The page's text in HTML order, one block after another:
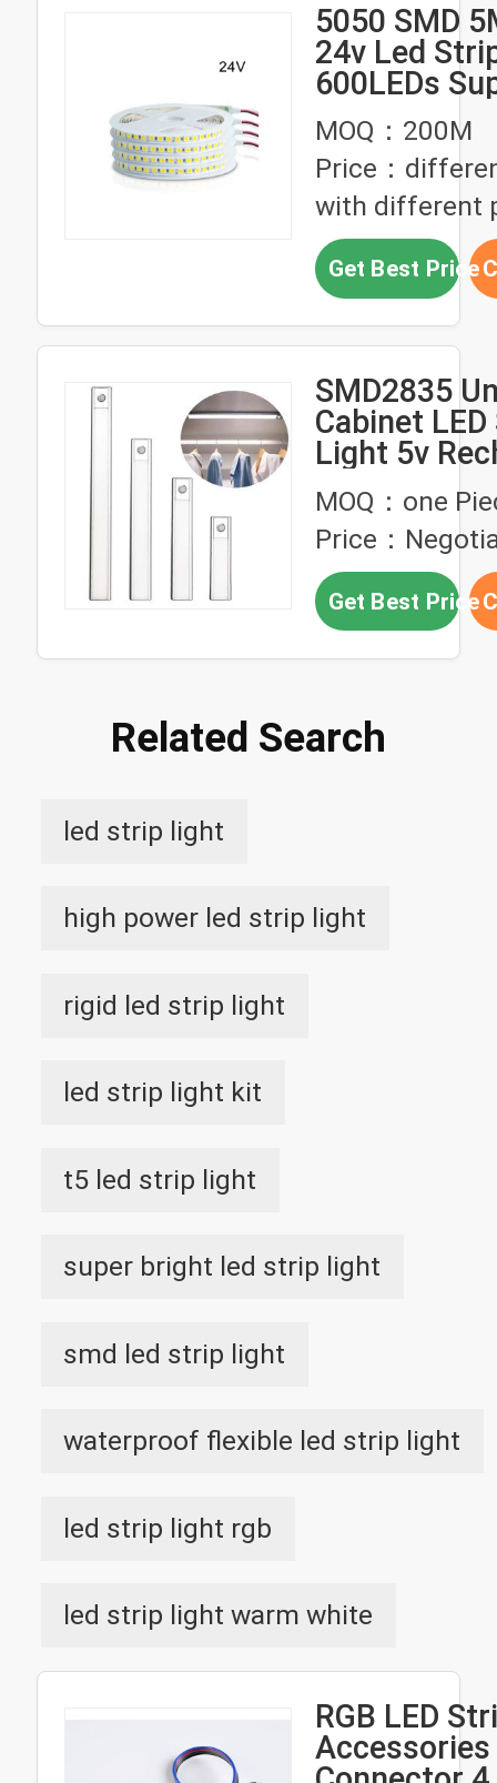
5050 SMD
24v Led
600LEDs
IP33 IP65
MOQ：200M
Price：
with different
Get Best Price
SMD2835
Cabinet
Light 5v
For Kitchen
MOQ：one
Price：
Get Best Price
Related Search
led strip light
high power led strip light
rigid led strip light
led strip light kit
t5 led strip light
super bright led strip light
smd led strip light
waterproof flexible led strip light
led strip light rgb
led strip light warm white
RGB LED